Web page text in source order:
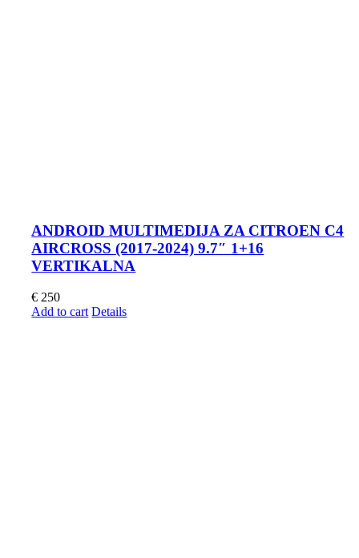
ANDROID MULTIMEDIJA ZA CITROEN C4
AIRCROSS (2017-2024) 9.7″ 1+16
VERTIKALNA
€ 250
Add to cart Details